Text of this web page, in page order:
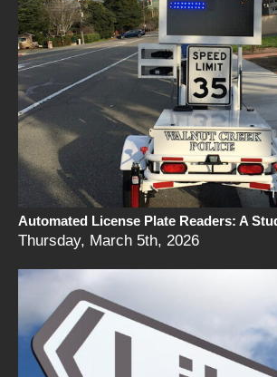
Automated License Plate Readers: A
Thursday, March 5th, 2026